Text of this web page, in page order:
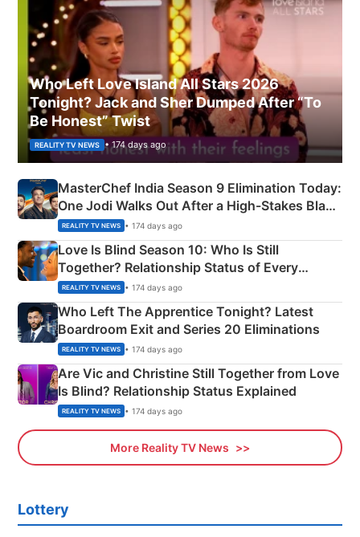
Who Left Love Island All Stars 2026
Tonight? Jack and Sher Dumped After “To
Be Honest” Twist
REALITY TV NEWS • 174 days ago
MasterChef India Season 9 Elimination Today:
One Jodi Walks Out After a High-Stakes Black
Apron Challenge
REALITY TV NEWS • 174 days ago
Love Is Blind Season 10: Who Is Still
Together? Relationship Status of Every
Couple Explained
REALITY TV NEWS • 174 days ago
Who Left The Apprentice Tonight? Latest
Boardroom Exit and Series 20 Eliminations
REALITY TV NEWS • 174 days ago
Are Vic and Christine Still Together from Love
Is Blind? Relationship Status Explained
REALITY TV NEWS • 174 days ago
More Reality TV News
Lottery